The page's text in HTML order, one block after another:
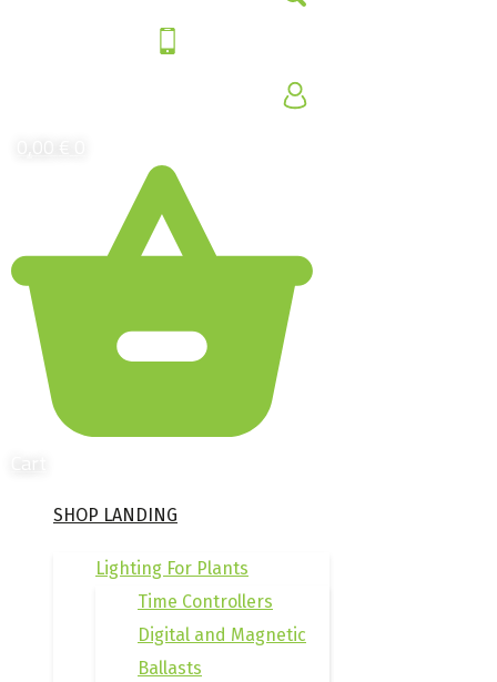
SHOP LANDING
Lighting For Plants
Time Controllers
Digital and Magnetic
Ballasts